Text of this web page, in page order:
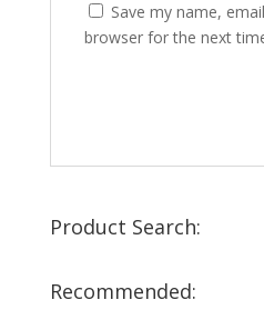
Save my name,
browser for the next
Product Search:
Recommended: